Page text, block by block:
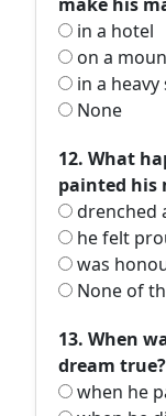
in a hotel
on a
in a
None
12. What
painted his
drenched
he felt
was
None of
13. When
dream true?
when he